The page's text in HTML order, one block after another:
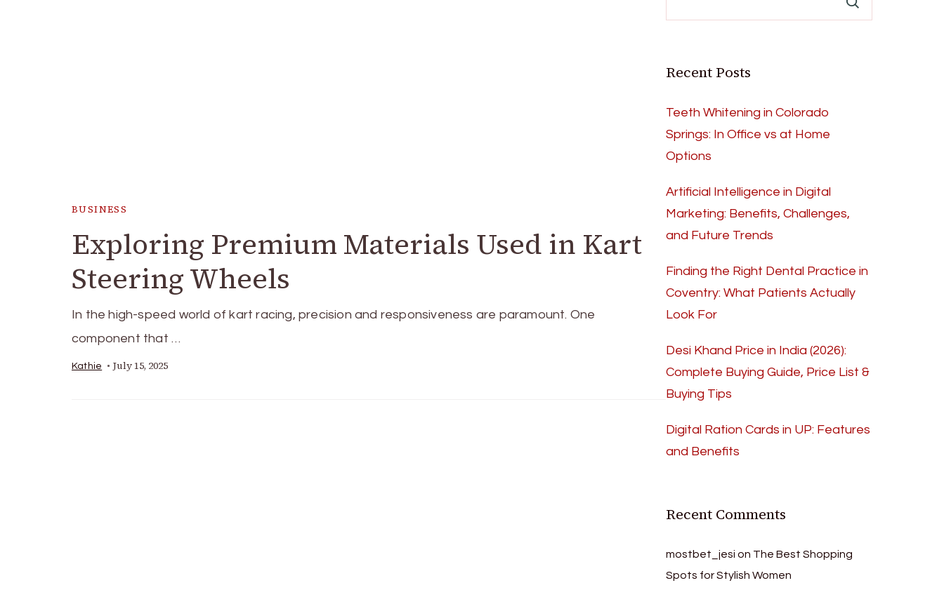
BUSINESS
Exploring Premium Materials Used in Kart
Steering Wheels
In the high-speed world of kart racing, precision and responsiveness are paramount. One
component that …
Kathie July 15, 2025
Recent Posts
Teeth Whitening in Colorado
Springs: In Office vs at Home
Options
Artificial Intelligence in Digital
Marketing: Benefits, Challenges,
and Future Trends
Finding the Right Dental Practice in
Coventry: What Patients Actually
Look For
Desi Khand Price in India (2026):
Complete Buying Guide, Price List &
Buying Tips
Digital Ration Cards in UP: Features
and Benefits
Recent Comments
mostbet_jesi on The Best Shopping
Spots for Stylish Women